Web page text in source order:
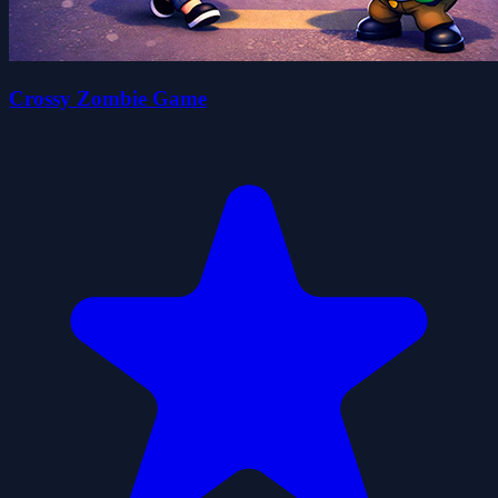
Crossy Zombie Game